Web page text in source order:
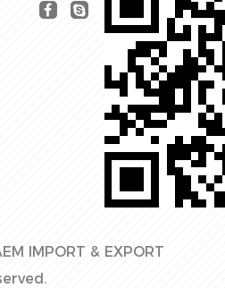
IMPORT & EXPORT